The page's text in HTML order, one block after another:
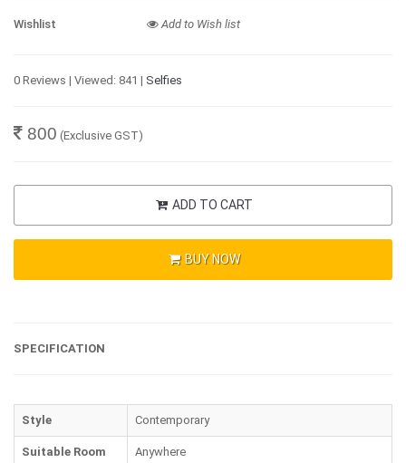
Wishlist Add to Wish list
0 Reviews | Viewed: 841 | Selfies
800 (Exclusive GST)
ADD TO CART
BUY NOW
SPECIFICATION
Style Contemporary
Suitable Room Anywhere